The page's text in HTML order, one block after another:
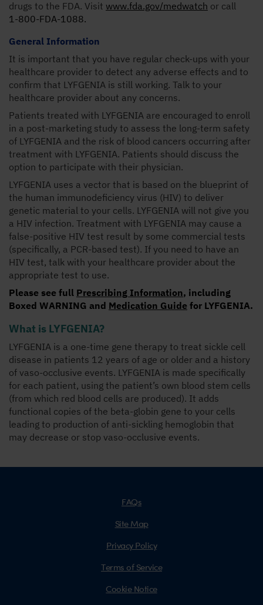
drugs to the FDA. Visit www.fda.gov/medwatch or call
1-800-FDA-1088.
General Information
It is important that you have regular check-ups with your
healthcare provider to detect any adverse effects and to
confirm that LYFGENIA is still working. Talk to your
healthcare provider about any concerns.
Patients treated with LYFGENIA are encouraged to enroll
in a post-marketing study to assess the long-term safety
of LYFGENIA and the risk of blood cancers occurring after
treatment with LYFGENIA. Patients should discuss the
option to participate with their physician.
LYFGENIA uses a vector that is based on the blueprint of
the human immunodeficiency virus (HIV) to deliver
genetic material to your cells. LYFGENIA will not give you
a HIV infection. Treatment with LYFGENIA may cause a
false-positive HIV test result by some commercial tests
(specifically, a PCR-based test). If you need to have an
HIV test, talk with your healthcare provider about the
appropriate test to use.
Please see full Prescribing Information, including
Boxed WARNING and Medication Guidefor LYFGENIA.
What is LYFGENIA?
LYFGENIA is a one-time gene therapy to treat sickle cell
disease in patients 12 years of age or older and a history
of vaso-occlusive events. LYFGENIA is made specifically
for each patient, using the patient’s own blood stem cells
(from which red blood cells are produced). It adds
functional copies of the beta-globin gene to your cells
leading to production of anti-sickling hemoglobin that
may decrease or stop vaso-occlusive events.
FAQs
Site Map
Privacy Policy
Terms of Service
Cookie Notice